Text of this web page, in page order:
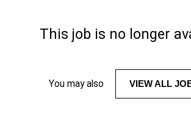
This job is no longer
You may also VIEW ALL